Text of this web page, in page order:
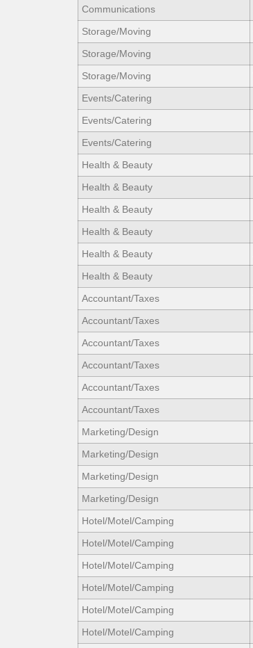
Communications
Storage/Moving
Storage/Moving
Storage/Moving
Events/Catering
Events/Catering
Events/Catering
Health & Beauty
Health & Beauty
Health & Beauty
Health & Beauty
Health & Beauty
Health & Beauty
Accountant/Taxes
Accountant/Taxes
Accountant/Taxes
Accountant/Taxes
Accountant/Taxes
Accountant/Taxes
Marketing/Design
Marketing/Design
Marketing/Design
Marketing/Design
Hotel/Motel/Camping
Hotel/Motel/Camping
Hotel/Motel/Camping
Hotel/Motel/Camping
Hotel/Motel/Camping
Hotel/Motel/Camping